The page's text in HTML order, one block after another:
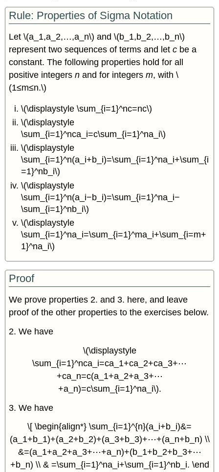
Rule: Properties of Sigma Notation
Let \(a_1,a_2,…,a_n\) and \(b_1,b_2,…,b_n\)
represent two sequences of terms and letc be a
constant. The following properties hold for all
positive integersn and for integersm, with \
(1≤m≤n.\)
\(\displaystyle \sum_{i=1}^nc=nc\)
\(\displaystyle
\sum_{i=1}^nca_i=c\sum_{i=1}^na_i\)
\(\displaystyle
\sum_{i=1}^n(a_i+b_i)=\sum_{i=1}^na_i+\sum_{i
=1}^nb_i\)
\(\displaystyle
\sum_{i=1}^n(a_i−b_i)=\sum_{i=1}^na_i−
\sum_{i=1}^nb_i\)
\(\displaystyle
\sum_{i=1}^na_i=\sum_{i=1}^ma_i+\sum_{i=m+
1}^na_i\)
Proof
We prove properties 2. and 3. here, and leave
proof of the other properties to the exercises below.
2. We have
\(\displaystyle
\sum_{i=1}^nca_i=ca_1+ca_2+ca_3+⋯
+ca_n=c(a_1+a_2+a_3+⋯
+a_n)=c\sum_{i=1}^na_i\).
3. We have
\[ \begin{align*} \sum_{i=1}^{n}(a_i+b_i)&=
(a_1+b_1)+(a_2+b_2)+(a_3+b_3)+⋯+(a_n+b_n) \\
&=(a_1+a_2+a_3+⋯+a_n)+(b_1+b_2+b_3+⋯
+b_n) \\ & =\sum_{i=1}^na_i+\sum_{i=1}^nb_i. \end